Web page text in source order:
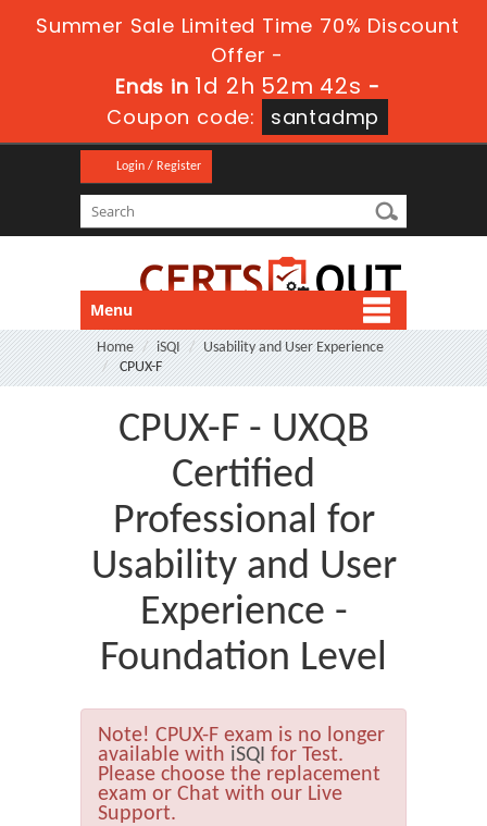
Summer Sale Limited Time 70% Discount
Offer -
Ends in 1d 2h 52m 42s -
Coupon code:
santadmp
Login / Register
Menu
Home iSQI
Usability and User Experience
CPUX-F
CPUX-F - UXQB
Certified
Professional for
Usability and User
Experience -
Foundation Level
Note! CPUX-F exam is no longer
available with iSQI for Test.
Please choose the replacement
exam or Chat with our Live
Support.